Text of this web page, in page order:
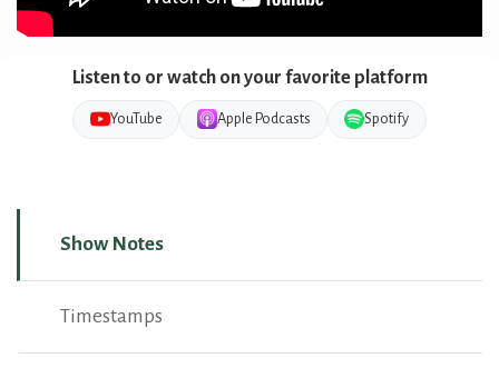
Listen to or watch on your favorite platform
YouTube Apple Podcasts Spotify
Show Notes
Timestamps